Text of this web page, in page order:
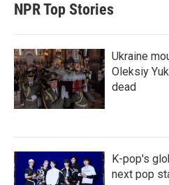
NPR Top Stories
Ukraine
Oleksiy
dead
K-pop's
next pop